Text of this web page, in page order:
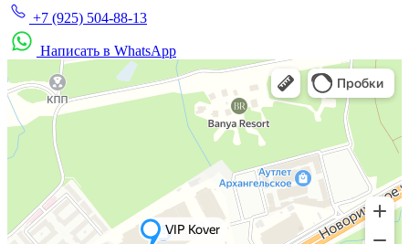
+7 (925) 504-88-13
Написать в WhatsApp